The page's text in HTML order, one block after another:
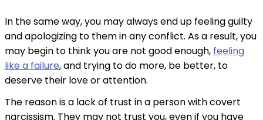
In the same way, you may always end up feeling guilty
and apologizing to them in any conflict. As a result, you
may begin to think you are not good enough, feeling
like a failure, and trying to do more, be better, to
deserve their love or attention.
The reason is a lack of trust in a person with covert
narcissism. They may not trust you, even if you have